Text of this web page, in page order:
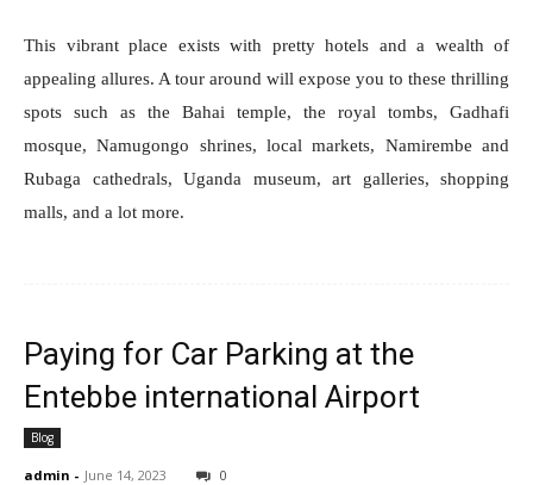
This vibrant place exists with pretty hotels and a wealth of
appealing allures. A tour around will expose you to these thrilling
spots such as the Bahai temple, the royal tombs, Gadhafi
mosque, Namugongo shrines, local markets, Namirembe and
Rubaga cathedrals, Uganda museum, art galleries, shopping
malls, and a lot more.
Paying for Car Parking at the
Entebbe international Airport
Blog
admin - June 14, 2023 0